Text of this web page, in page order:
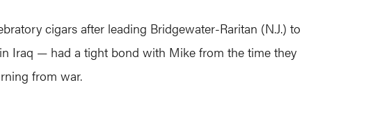
cigars after leading Bridgewater-Raritan (N.J.) to
Iraq — had a tight bond with Mike from the time they
from war.